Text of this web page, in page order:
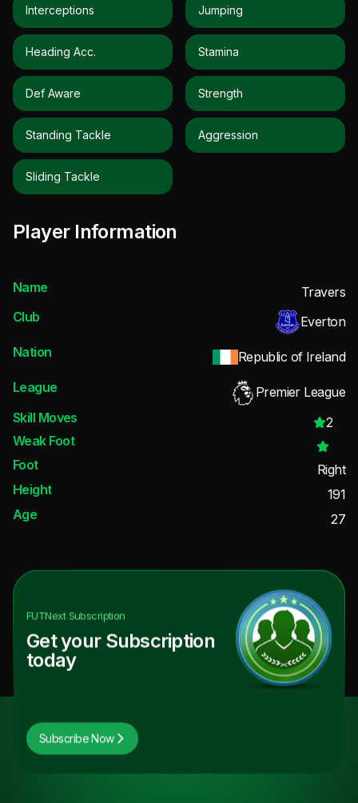
Interceptions
Heading Acc.
Def Aware
Standing Tackle
Sliding Tackle
Jumping
Stamina
Strength
Aggression
Player Information
Name
Travers
Club
Everton
Nation
Republic of Ireland
League
Premier League
Skill Moves
2
Weak Foot
Foot
Right
Height
191
Age
27
FUTNextSubscription
Get your Subscription
today
Subscribe Now